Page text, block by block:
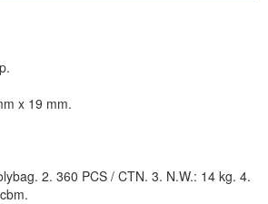
x 19 mm.
2. 360 PCS / CTN. 3. N.W.: 14 kg. 4.